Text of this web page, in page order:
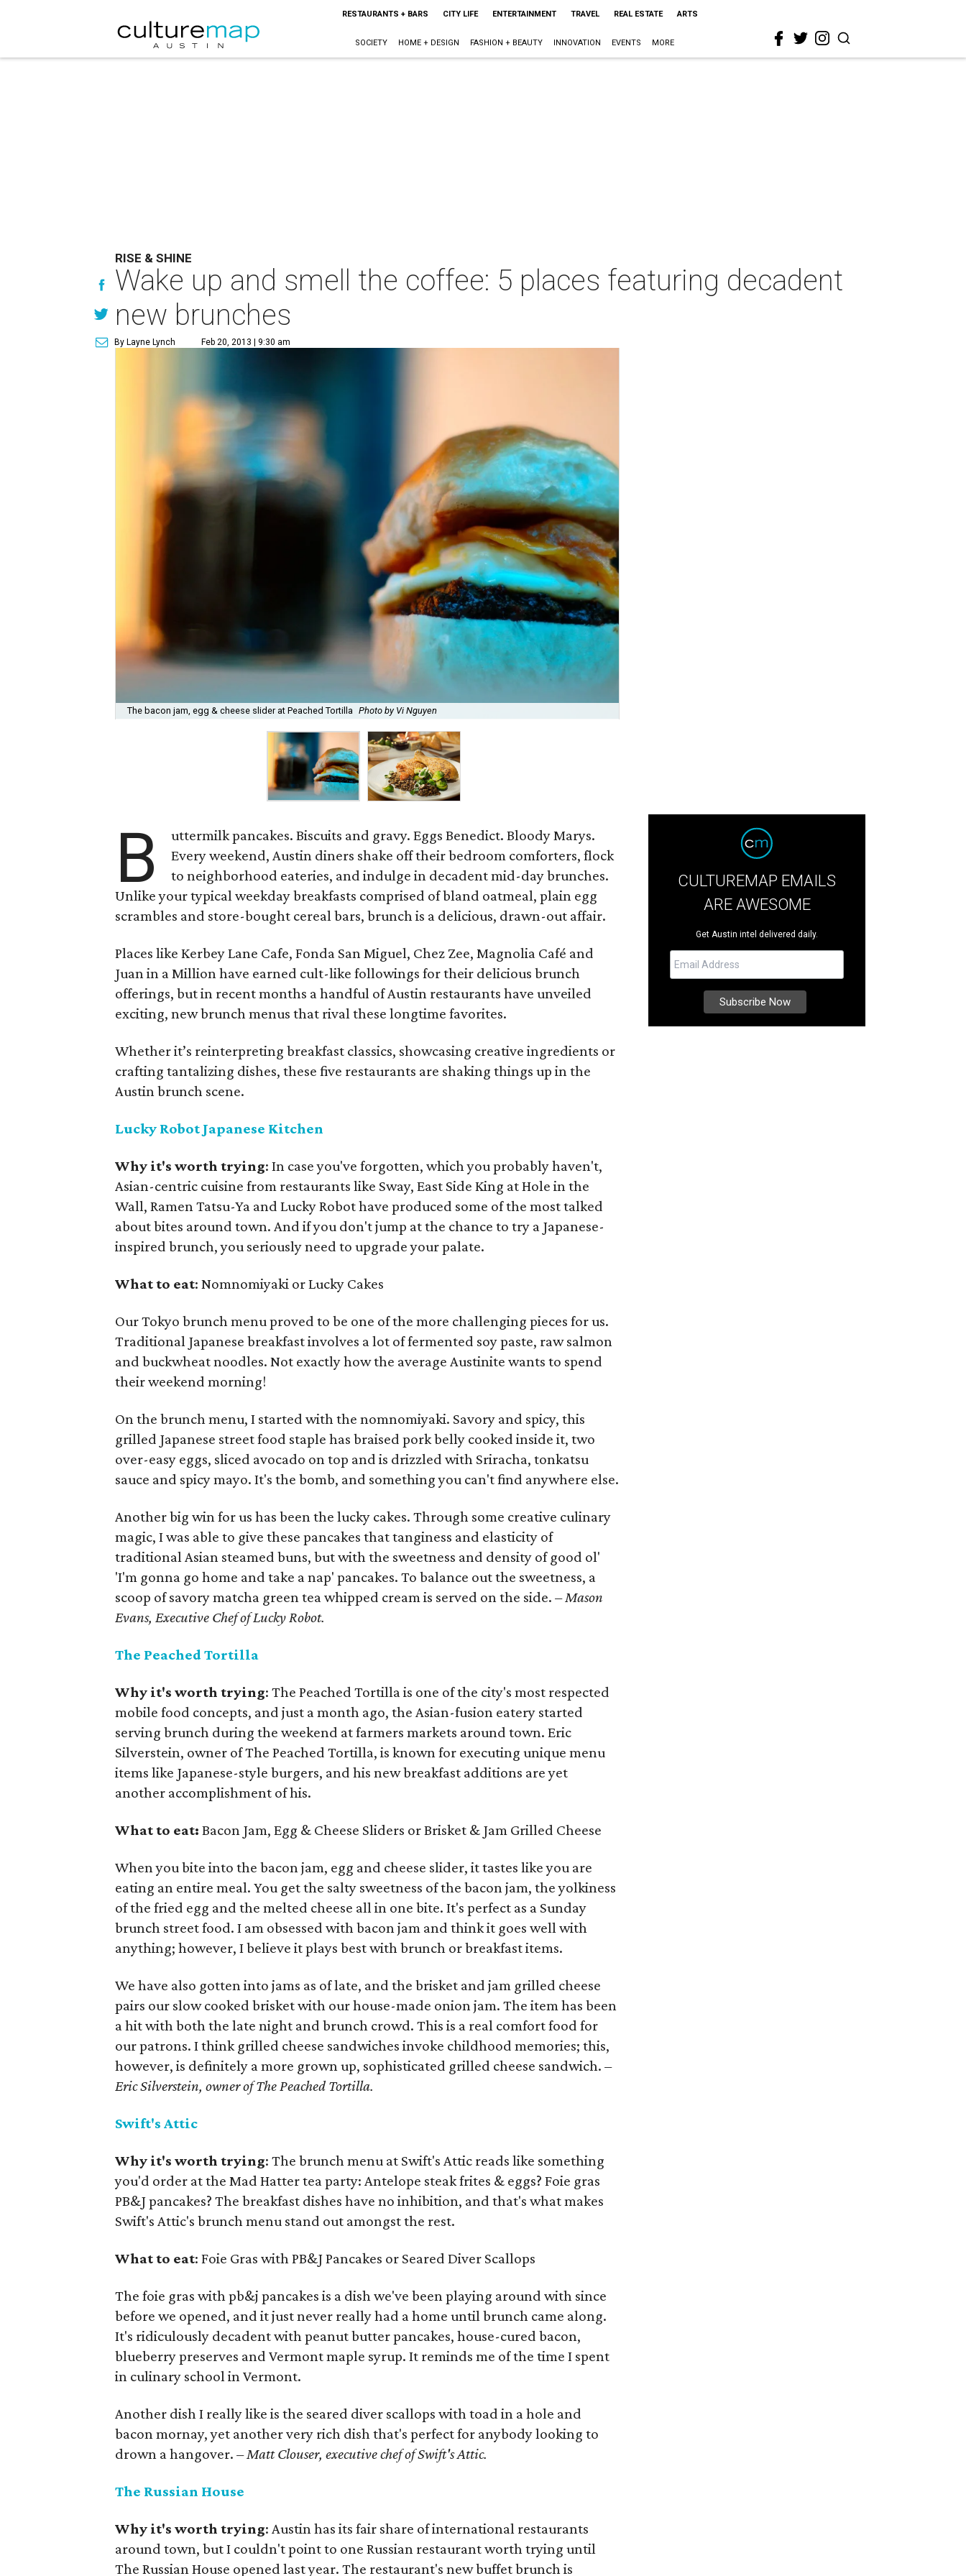
RESTAURANTS + BARS CITY LIFE ENTERTAINMENT TRAVEL REAL ESTATE ARTS
SOCIETY HOME + DESIGN FASHION + BEAUTY INNOVATION EVENTS MORE
RISE & SHINE
Wake up and smell the coffee: 5 places featuring decadent
new brunches
By Layne Lynch Feb 20, 2013 | 9:30 am
The bacon jam, egg & cheese slider at Peached Tortilla Photo by Vi Nguyen
B
uttermilk pancakes. Biscuits and gravy. Eggs Benedict. Bloody Marys.
Every weekend, Austin diners shake off their bedroom comforters, flock
to neighborhood eateries, and indulge in decadent mid-day brunches.
Unlike your typical weekday breakfasts comprised of bland oatmeal, plain egg
scrambles and store-bought cereal bars, brunch is a delicious, drawn-out affair.
Places like Kerbey Lane Cafe, Fonda San Miguel, Chez Zee, Magnolia Café and
Juan in a Million have earned cult-like followings for their delicious brunch
offerings, but in recent months a handful of Austin restaurants have unveiled
exciting, new brunch menus that rival these longtime favorites.
Whether it’s reinterpreting breakfast classics, showcasing creative ingredients or
crafting tantalizing dishes, these five restaurants are shaking things up in the
Austin brunch scene.
Lucky Robot Japanese Kitchen
Why it's worth trying: In case you've forgotten, which you probably haven't,
Asian-centric cuisine from restaurants like Sway, East Side King at Hole in the
Wall, Ramen Tatsu-Ya and Lucky Robot have produced some of the most talked
about bites around town. And if you don't jump at the chance to try a Japanese-
inspired brunch, you seriously need to upgrade your palate.
What to eat: Nomnomiyaki or Lucky Cakes
Our Tokyo brunch menu proved to be one of the more challenging pieces for us.
Traditional Japanese breakfast involves a lot of fermented soy paste, raw salmon
and buckwheat noodles. Not exactly how the average Austinite wants to spend
their weekend morning!
On the brunch menu, I started with the nomnomiyaki. Savory and spicy, this
grilled Japanese street food staple has braised pork belly cooked inside it, two
over-easy eggs, sliced avocado on top and is drizzled with Sriracha, tonkatsu
sauce and spicy mayo. It's the bomb, and something you can't find anywhere else.
Another big win for us has been the lucky cakes. Through some creative culinary
magic, I was able to give these pancakes that tanginess and elasticity of
traditional Asian steamed buns, but with the sweetness and density of good ol'
'I'm gonna go home and take a nap' pancakes. To balance out the sweetness, a
scoop of savory matcha green tea whipped cream is served on the side. – Mason
Evans, Executive Chef of Lucky Robot.
The Peached Tortilla
Why it's worth trying: The Peached Tortilla is one of the city's most respected
mobile food concepts, and just a month ago, the Asian-fusion eatery started
serving brunch during the weekend at farmers markets around town. Eric
Silverstein, owner of The Peached Tortilla, is known for executing unique menu
items like Japanese-style burgers, and his new breakfast additions are yet
another accomplishment of his.
What to eat: Bacon Jam, Egg & Cheese Sliders or Brisket & Jam Grilled Cheese
When you bite into the bacon jam, egg and cheese slider, it tastes like you are
eating an entire meal. You get the salty sweetness of the bacon jam, the yolkiness
of the fried egg and the melted cheese all in one bite. It's perfect as a Sunday
brunch street food. I am obsessed with bacon jam and think it goes well with
anything; however, I believe it plays best with brunch or breakfast items.
We have also gotten into jams as of late, and the brisket and jam grilled cheese
pairs our slow cooked brisket with our house-made onion jam. The item has been
a hit with both the late night and brunch crowd. This is a real comfort food for
our patrons. I think grilled cheese sandwiches invoke childhood memories; this,
however, is definitely a more grown up, sophisticated grilled cheese sandwich. –
Eric Silverstein, owner of The Peached Tortilla.
Swift's Attic
Why it's worth trying: The brunch menu at Swift's Attic reads like something
you'd order at the Mad Hatter tea party: Antelope steak frites & eggs? Foie gras
PB&J pancakes? The breakfast dishes have no inhibition, and that's what makes
Swift's Attic's brunch menu stand out amongst the rest.
What to eat: Foie Gras with PB&J Pancakes or Seared Diver Scallops
The foie gras with pb&j pancakes is a dish we've been playing around with since
before we opened, and it just never really had a home until brunch came along.
It's ridiculously decadent with peanut butter pancakes, house-cured bacon,
blueberry preserves and Vermont maple syrup. It reminds me of the time I spent
in culinary school in Vermont.
Another dish I really like is the seared diver scallops with toad in a hole and
bacon mornay, yet another very rich dish that's perfect for anybody looking to
drown a hangover. – Matt Clouser, executive chef of Swift's Attic.
The Russian House
Why it's worth trying: Austin has its fair share of international restaurants
around town, but I couldn't point to one Russian restaurant worth trying until
The Russian House opened last year. The restaurant's new buffet brunch is
CULTUREMAP EMAILS
ARE AWESOME
Get Austin intel delivered daily.